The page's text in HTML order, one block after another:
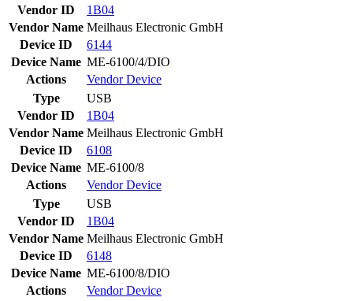
Vendor ID
1B04
Vendor Name Meilhaus Electronic GmbH
Device ID
6144
Device Name ME-6100/4/DIO
Actions
VendorDevice
Type
USB
Vendor ID
1B04
Vendor Name Meilhaus Electronic GmbH
Device ID
6108
Device Name ME-6100/8
Actions
VendorDevice
Type
USB
Vendor ID
1B04
Vendor Name Meilhaus Electronic GmbH
Device ID
6148
Device Name ME-6100/8/DIO
Actions
VendorDevice